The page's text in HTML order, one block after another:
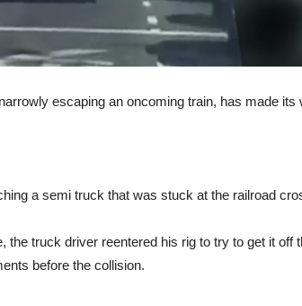
escaping an oncoming train, has made its
a semi truck that was stuck at the railroad
the truck driver reentered his rig to try to get it
before the collision.